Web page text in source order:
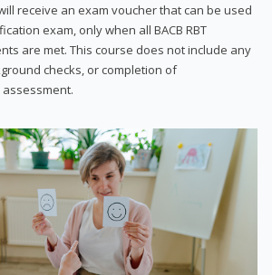
receive an exam voucher that can be used
exam, only when all BACB RBT
are met. This course does not include any
checks, or completion of